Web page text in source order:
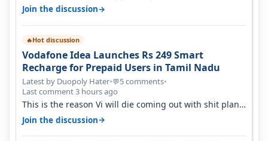
Join the discussion→
🔥Hot discussion
Vodafone Idea Launches Rs 249 Smart
Recharge for Prepaid Users in Tamil Nadu
Latest by Duopoly Hater•💬5 comments•
Last comment 3 hours ago
This is the reason Vi will die coming out with shit plans
and what not. The Gove…
Join the discussion→